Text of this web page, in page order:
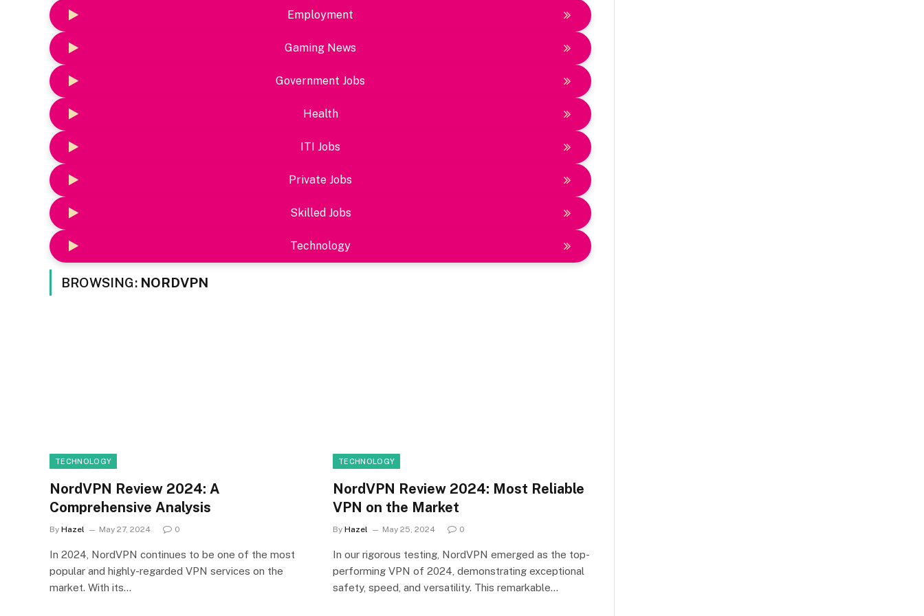
Employment
Gaming News
Government Jobs
Health
ITI Jobs
Private Jobs
Skilled Jobs
Technology
BROWSING: NORDVPN
TECHNOLOGY
NordVPN Review 2024: A
Comprehensive Analysis
By Hazel May 27, 2024 0
In 2024, NordVPN continues to be one of the most
popular and highly-regarded VPN services on the
market. With its…
TECHNOLOGY
NordVPN Review 2024: Most Reliable
VPN on the Market
By Hazel May 25, 2024 0
In our rigorous testing, NordVPN emerged as the top-
performing VPN of 2024, demonstrating exceptional
safety, speed, and versatility. This remarkable…